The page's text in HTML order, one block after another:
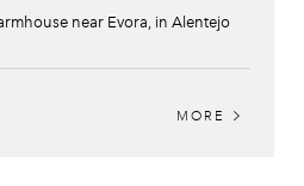
near Evora, in Alentejo
MORE